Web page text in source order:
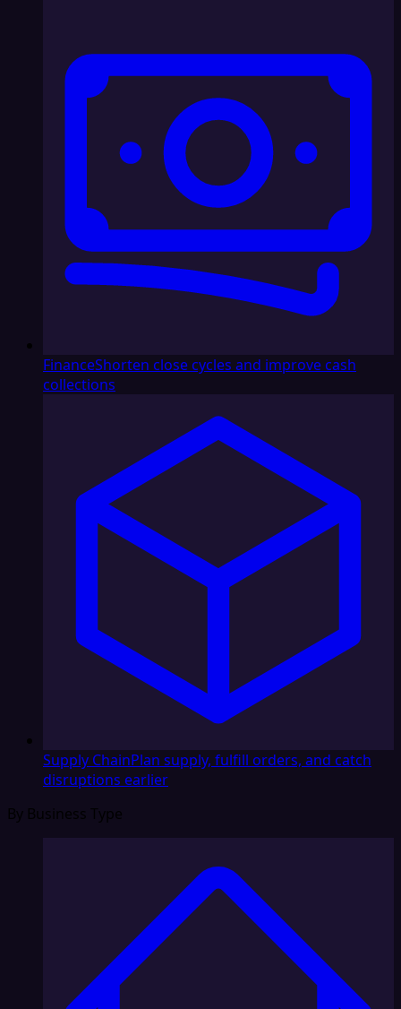
FinanceShorten close cycles and improve cash
collections
Supply ChainPlan supply, fulfill orders, and catch
disruptions earlier
By Business Type